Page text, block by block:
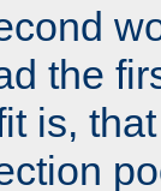
the
is,